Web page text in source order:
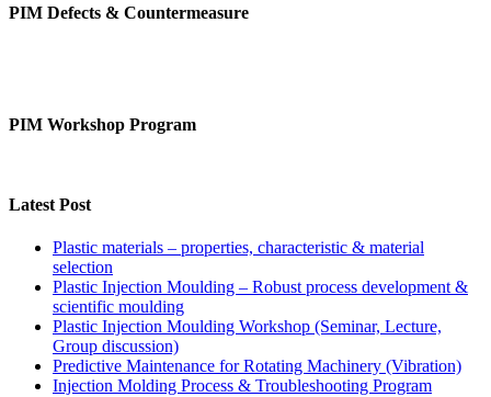
PIM Defects & Countermeasure
PIM Workshop Program
Latest Post
Plastic materials – properties, characteristic & material
selection
Plastic Injection Moulding – Robust process development &
scientific moulding
Plastic Injection Moulding Workshop (Seminar, Lecture,
Group discussion)
Predictive Maintenance for Rotating Machinery (Vibration)
Injection Molding Process & Troubleshooting Program